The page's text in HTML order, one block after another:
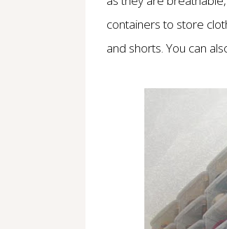
containers to store
and shorts. You can